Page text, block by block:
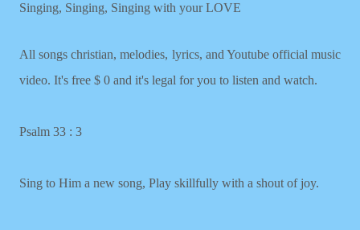
Singing, Singing, Singing with your LOVE
All songs christian, melodies, lyrics, and Youtube official music
video. It's free $ 0 and it's legal for you to listen and watch.
Psalm 33 : 3
Sing to Him a new song, Play skillfully with a shout of joy.